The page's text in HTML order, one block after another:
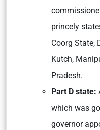
princely
Coorg State,
Kutch,
Pradesh.
Part D state:
which was
governor